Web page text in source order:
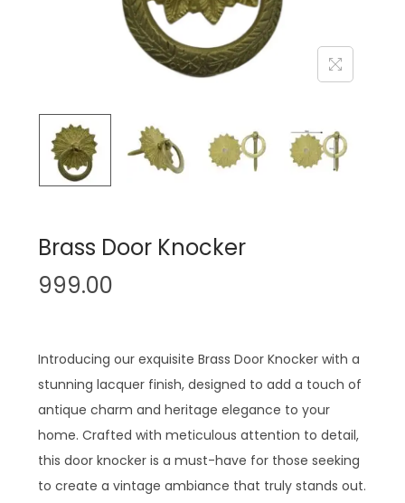
n
Brass Door Knocker
999.00
Introducing our exquisite Brass Door Knocker with a
stunning lacquer finish, designed to add a touch of
antique charm and heritage elegance to your
home. Crafted with meticulous attention to detail,
this door knocker is a must-have for those seeking
to create a vintage ambiance that truly stands out.